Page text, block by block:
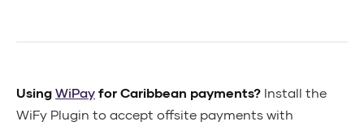
Using WiPay for Caribbean payments? Install the
WiFy Plugin to accept offsite payments with